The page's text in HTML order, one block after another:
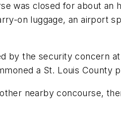
was closed for about an
on luggage, an airport
by the security concern
a St. Louis County
nearby concourse,